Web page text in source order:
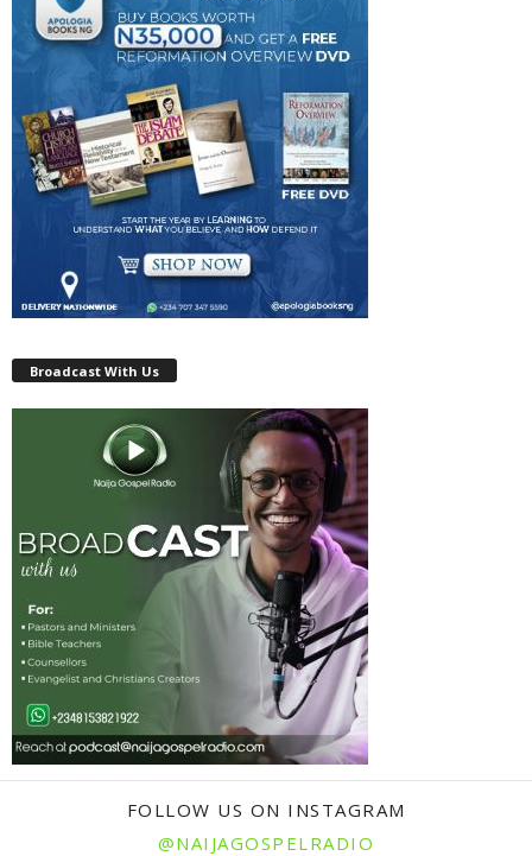
Broadcast With Us
FOLLOW US ON INSTAGRAM
@NAIJAGOSPELRADIO